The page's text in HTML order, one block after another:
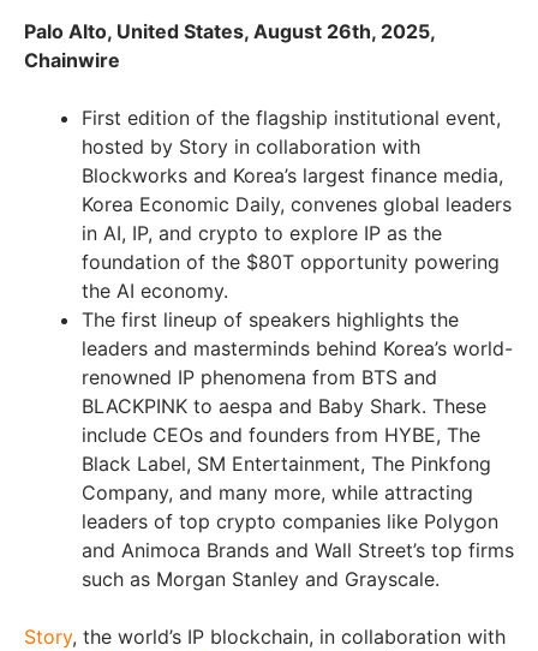
Palo Alto, United States, August 26th, 2025,
Chainwire
First edition of the flagship institutional event,
hosted by Story in collaboration with
Blockworks and Korea’s largest finance media,
Korea Economic Daily, convenes global leaders
in AI, IP, and crypto to explore IP as the
foundation of the $80T opportunity powering
the AI economy.
The first lineup of speakers highlights the
leaders and masterminds behind Korea’s world-
renowned IP phenomena from BTS and
BLACKPINK to aespa and Baby Shark. These
include CEOs and founders from HYBE, The
Black Label, SM Entertainment, The Pinkfong
Company, and many more, while attracting
leaders of top crypto companies like Polygon
and Animoca Brands and Wall Street’s top firms
such as Morgan Stanley and Grayscale.
Story, the world’s IP blockchain, in collaboration with